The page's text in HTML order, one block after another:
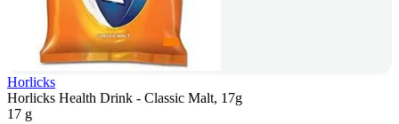
Horlicks
Horlicks Health Drink - Classic Malt, 17g
17 g